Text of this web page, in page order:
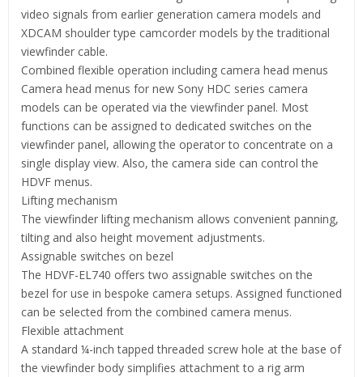
video signals from earlier generation camera models and
XDCAM shoulder type camcorder models by the traditional
viewfinder cable.
Combined flexible operation including camera head menus
Camera head menus for new Sony HDC series camera
models can be operated via the viewfinder panel. Most
functions can be assigned to dedicated switches on the
viewfinder panel, allowing the operator to concentrate on a
single display view. Also, the camera side can control the
HDVF menus.
Lifting mechanism
The viewfinder lifting mechanism allows convenient panning,
tilting and also height movement adjustments.
Assignable switches on bezel
The HDVF-EL740 offers two assignable switches on the
bezel for use in bespoke camera setups. Assigned functioned
can be selected from the combined camera menus.
Flexible attachment
A standard ¼-inch tapped threaded screw hole at the base of
the viewfinder body simplifies attachment to a rig arm